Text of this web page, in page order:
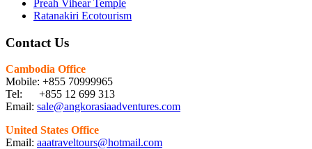
Preah Vihear Temple
Ratanakiri Ecotourism
Contact Us
Cambodia Office
Mobile: +855 70999965
Tel: +855 12 699 313
Email: sale@angkorasiaadventures.com
United States Office
Email: aaatraveltours@hotmail.com